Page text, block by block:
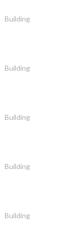
Building
Building
Building
Building
Building